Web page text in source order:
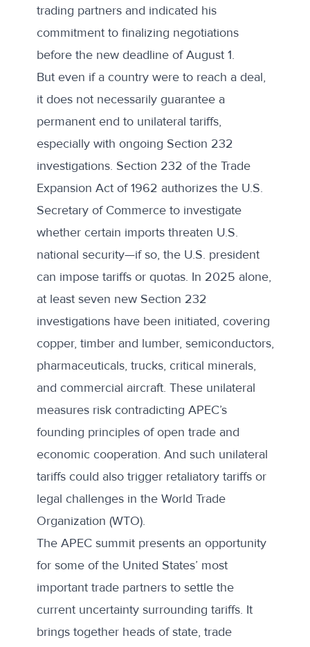
trading partners and indicated his
commitment to finalizing negotiations
before the new deadline of August 1.
But even if a country were to reach a deal,
it does not necessarily guarantee a
permanent end to unilateral tariffs,
especially with ongoing Section 232
investigations. Section 232 of the Trade
Expansion Act of 1962 authorizes the U.S.
Secretary of Commerce to investigate
whether certain imports threaten U.S.
national security—if so, the U.S. president
can impose tariffs or quotas. In 2025 alone,
at least seven new Section 232
investigationshave been initiated, covering
copper, timber and lumber, semiconductors,
pharmaceuticals, trucks, critical minerals,
and commercial aircraft. These unilateral
measures risk contradicting APEC’s
founding principles of open trade and
economic cooperation. And such unilateral
tariffs could also trigger retaliatory tariffs or
legal challenges in the World Trade
Organization (WTO).
The APEC summit presents an opportunity
for some of the United States’ most
important trade partners to settle the
current uncertainty surrounding tariffs. It
brings together heads of state, trade